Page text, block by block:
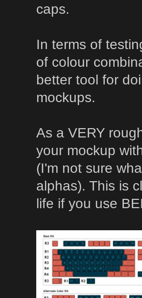
caps.
In terms of
of colour
better tool for
mockups.
As a VERY
your mockup
(I'm not sure
alphas). This is
life if you use